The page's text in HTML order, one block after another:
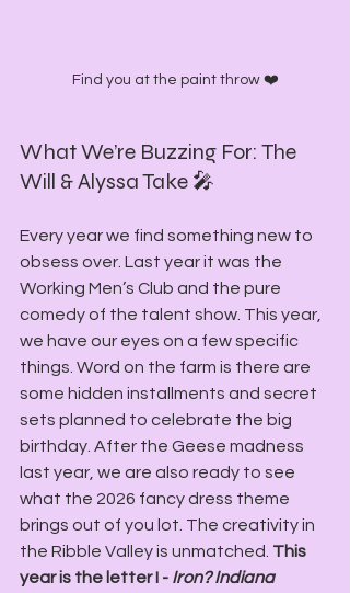
Find you at the paint throw ❤️
What We’re Buzzing For: The
Will & Alyssa Take 🎤
Every year we find something new to
obsess over. Last year it was the
Working Men’s Club and the pure
comedy of the talent show. This year,
we have our eyes on a few specific
things. Word on the farm is there are
some hidden installments and secret
sets planned to celebrate the big
birthday. After the Geese madness
last year, we are also ready to see
what the 2026 fancy dress theme
brings out of you lot. The creativity in
the Ribble Valley is unmatched. This
year is the letter I - Iron? Indiana